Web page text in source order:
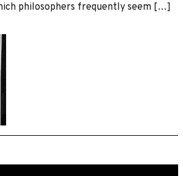
philosophers frequently seem […]